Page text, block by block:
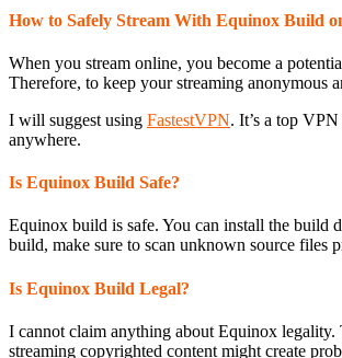
How to Safely Stream With Equinox Build
When you stream online, you become a
Therefore, to keep your streaming anonymous
I will suggest using FastestVPN. It’s a top
anywhere.
Is Equinox Build Safe?
Equinox build is safe. You can install the build
build, make sure to scan unknown source files
Is Equinox Build Legal?
I cannot claim anything about Equinox
streaming copyrighted content might create